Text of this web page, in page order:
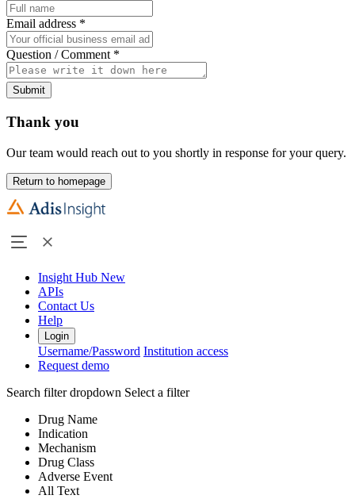
Email address *
Question / Comment *
Submit
Thank you
Our team would reach out to you shortly in response for your query.
Return to homepage
Insight Hub New
APIs
Contact Us
Help
Login
Username/Password Institution access
Request demo
Search filter dropdown Select a filter
Drug Name
Indication
Mechanism
Drug Class
Adverse Event
All Text